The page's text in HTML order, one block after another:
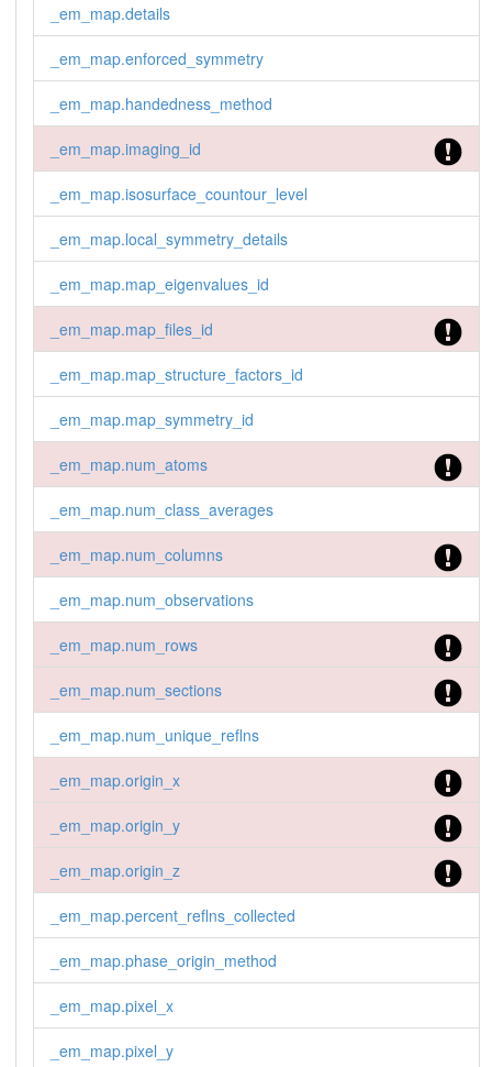
_em_map.details
_em_map.enforced_symmetry
_em_map.handedness_method
_em_map.imaging_id
_em_map.isosurface_countour_level
_em_map.local_symmetry_details
_em_map.map_eigenvalues_id
_em_map.map_files_id
_em_map.map_structure_factors_id
_em_map.map_symmetry_id
_em_map.num_atoms
_em_map.num_class_averages
_em_map.num_columns
_em_map.num_observations
_em_map.num_rows
_em_map.num_sections
_em_map.num_unique_reflns
_em_map.origin_x
_em_map.origin_y
_em_map.origin_z
_em_map.percent_reflns_collected
_em_map.phase_origin_method
_em_map.pixel_x
_em_map.pixel_y